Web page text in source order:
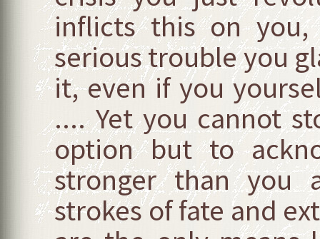
inflicts this on
serious trouble you
it, even if you
.... Yet you cannot
option but to
stronger than you
strokes of fate and